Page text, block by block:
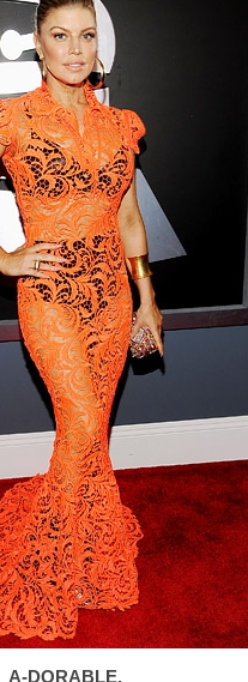
A-DORABLE.